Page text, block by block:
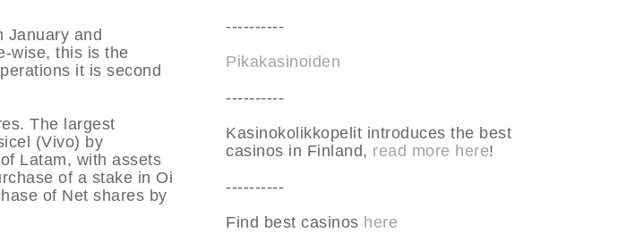
January and
wise, this is the
it is second
The largest
(Vivo) by
Latam, with assets
of a stake in Oi
of Net shares by
----------
Pikakasinoiden
----------
Kasinokolikkopelit introduces the best
casinos in Finland, read more here!
----------
Find best casinos here